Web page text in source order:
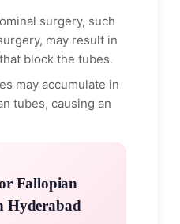
surgery, such
may result in
block the tubes.
may accumulate in
tubes, causing an
Fallopian
Hyderabad